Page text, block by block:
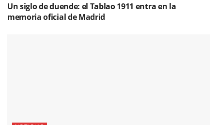
Un siglo de duende: el Tablao 1911 entra en la
memoria oficial de Madrid